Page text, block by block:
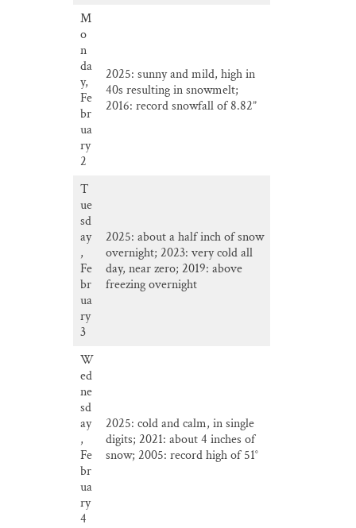
M
o
n
da
y,
Fe
br
ua
ry
2
2025: sunny and mild, high in
40s resulting in snowmelt;
2016: record snowfall of 8.82”
T
ue
sd
ay
,
Fe
br
ua
ry
3
2025: about a half inch of snow
overnight; 2023: very cold all
day, near zero; 2019: above
freezing overnight
W
ed
ne
sd
ay
,
Fe
br
ua
ry
4
2025: cold and calm, in single
digits; 2021: about 4 inches of
snow; 2005: record high of 51°